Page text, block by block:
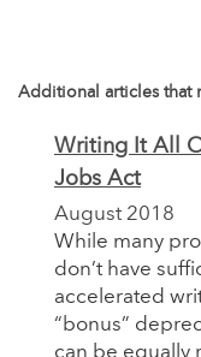
Additional articles that
Writing It All
Jobs Act
August 2018
While many
don’t have
accelerated
“bonus”
can be equally